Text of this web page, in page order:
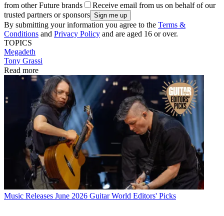
from other Future brands
Receive email from us on behalf of our
trusted partners or sponsors
By submitting your information you agree to the Terms &
Conditions and Privacy Policy and are aged 16 or over.
TOPICS
Megadeth
Tony Grassi
Read more
Music Releases June 2026 Guitar World Editors' Picks